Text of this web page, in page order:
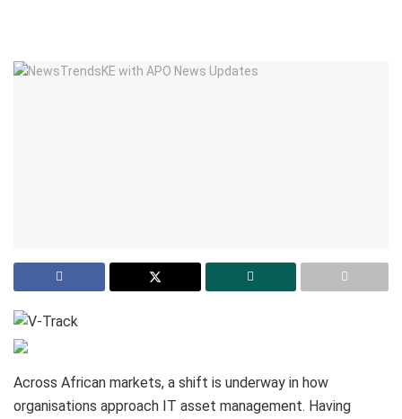
Across African markets, a shift is underway in how
organisations approach IT asset management. Having